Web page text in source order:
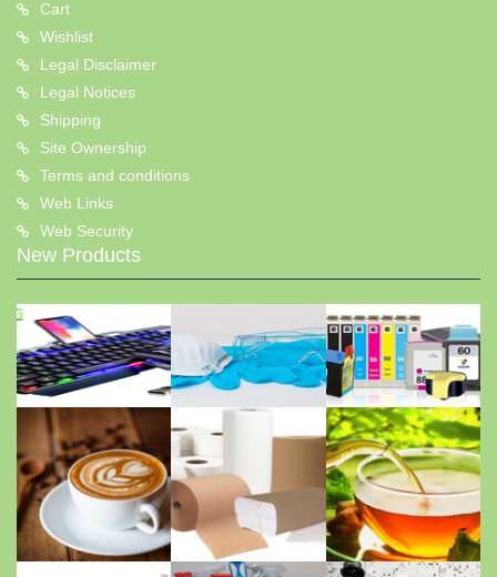
Cart
Wishlist
Legal Disclaimer
Legal Notices
Shipping
Site Ownership
Terms and conditions
Web Links
Web Security
New Products